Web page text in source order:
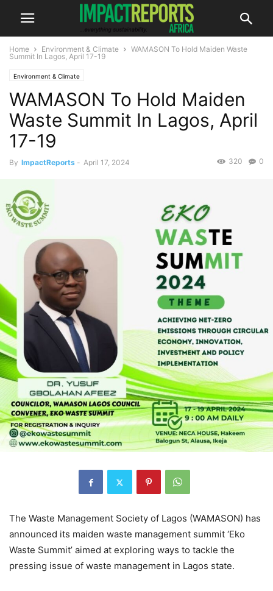
Home Environment & Climate
WAMASON To Hold Maiden Waste
Summit In Lagos, April 17-19
Environment & Climate
WAMASON To Hold Maiden
Waste Summit In Lagos, April
17-19
By ImpactReports - April 17, 2024 0
320
The Waste Management Society of Lagos (WAMASON) has
announced its maiden waste management summit ‘Eko
Waste Summit’ aimed at exploring ways to tackle the
pressing issue of waste management in Lagos state.